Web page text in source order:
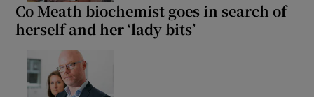
Co Meath biochemist goes in search of
herself and her ‘lady bits’